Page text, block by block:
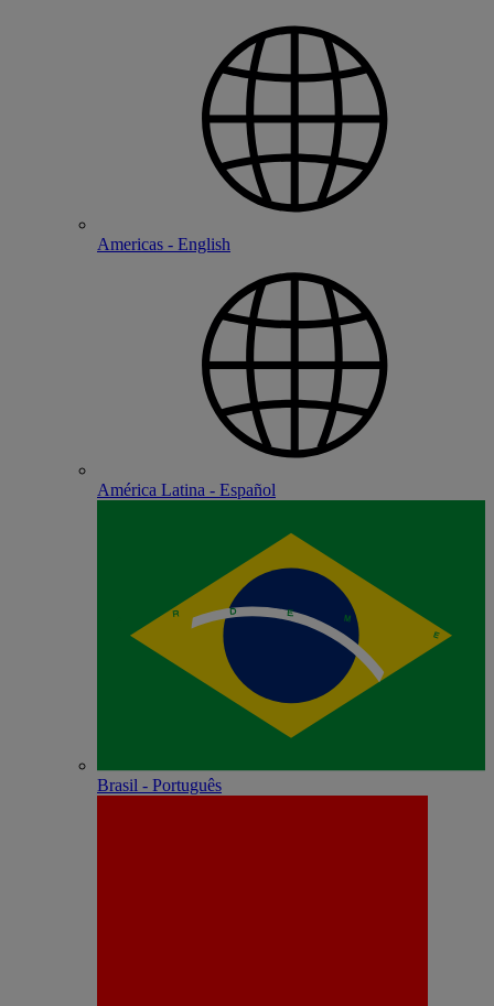
Americas - English
América Latina - Español
Brasil - Português